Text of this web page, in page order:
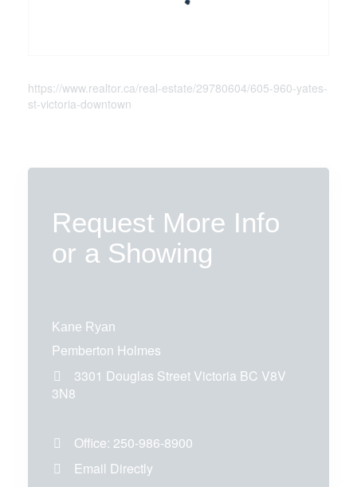
https://www.realtor.ca/real-estate/29780604/605-960-yates-
st-victoria-downtown
Request More Info
or a Showing
Kane Ryan
Pemberton Holmes
3301 Douglas Street Victoria BC V8V
3N8
Office: 250-986-8900
Email Directly